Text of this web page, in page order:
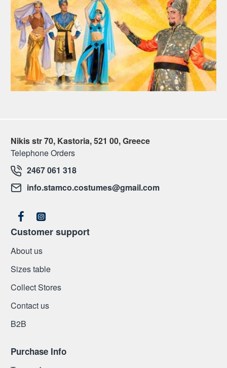
Nikis str 70, Kastoria, 521 00, Greece
Telephone Orders
2467 061 318
info.stamco.costumes@gmail.com
Customer support
About us
Sizes table
Collect Stores
Contact us
Β2Β
Purchase Info